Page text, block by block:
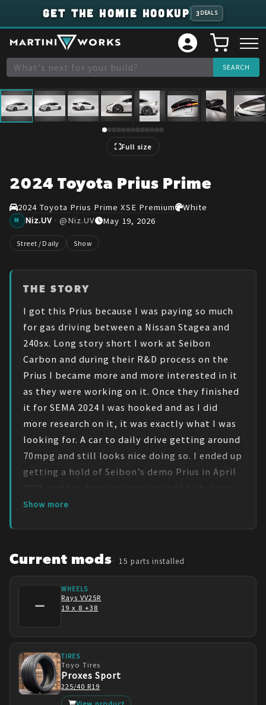
GET THE HOMIE HOOKUP 3 DEALS
1/13
Full size
2024 Toyota Prius Prime
2024 Toyota Prius Prime XSE Premium White
N Niz.UV· @Niz.UV May 19, 2026
Street / Daily Show
THE STORY
I got this Prius because I was paying so much
for gas driving between a Nissan Stagea and
240sx. Long story short I work at Seibon
Carbon and during their R&D process on the
Prius I became more and more interested in it
as they were working on it. Once they finished
it for SEMA 2024 I was hooked and as I did
more research on it, it was exactly what I was
looking for. A car to daily drive getting around
70mpg and still looks nice doing so. I ended up
getting a hold of Seibon’s demo Prius in April
out the other cars that aren’t so gas efficient.
the near future. Possibly a different set of
wheels as well hopefully.
Show more
Current mods 15 parts installed
—
WHEELS
Rays VV25R
19 x 8 +38
TIRES
Toyo Tires
Proxes Sport
225/40 R19